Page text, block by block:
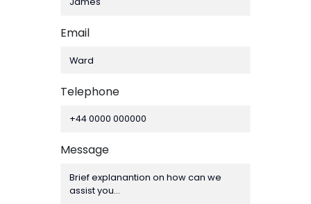
Email
Telephone,
only,
Message